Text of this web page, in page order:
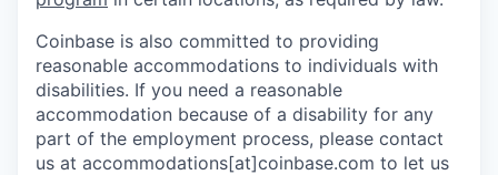
Coinbase is also committed to providing
reasonable accommodations to individuals with
disabilities. If you need a reasonable
accommodation because of a disability for any
part of the employment process, please contact
us at accommodations[at]coinbase.com to let us